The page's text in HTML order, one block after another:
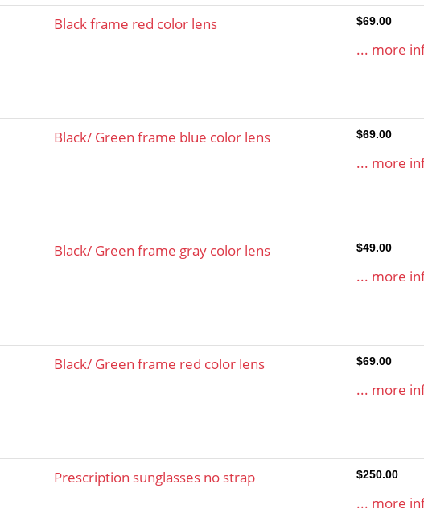
Black frame red color lens $69.00
... more
Black/ Green frame blue color lens $69.00
... more
Black/ Green frame gray color lens $49.00
... more
Black/ Green frame red color lens $69.00
... more
Prescription sunglasses no strap $250.00
... more